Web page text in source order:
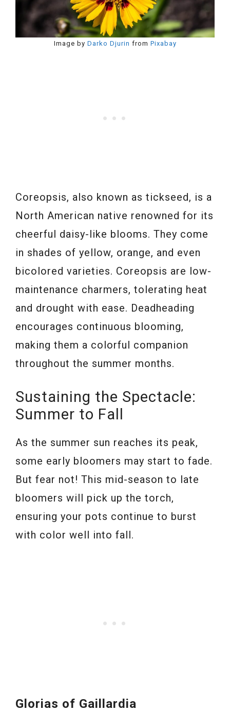
Image by Darko Djurin from Pixabay
Coreopsis, also known as tickseed, is a
North American native renowned for its
cheerful daisy-like blooms. They come
in shades of yellow, orange, and even
bicolored varieties. Coreopsis are low-
maintenance charmers, tolerating heat
and drought with ease. Deadheading
encourages continuous blooming,
making them a colorful companion
throughout the summer months.
Sustaining the Spectacle:
Summer to Fall
As the summer sun reaches its peak,
some early bloomers may start to fade.
But fear not! This mid-season to late
bloomers will pick up the torch,
ensuring your pots continue to burst
with color well into fall.
Glorias of Gaillardia